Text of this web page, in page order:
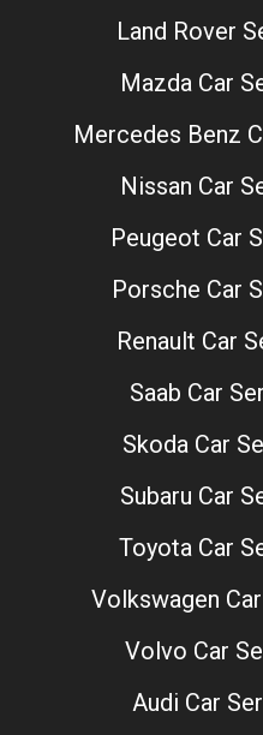
Land Rover
Mazda Car
Mercedes Benz
Nissan Car
Peugeot Car
Porsche Car
Renault Car
Saab Car
Skoda Car
Subaru Car
Toyota Car
Volkswagen
Volvo Car
Audi Car